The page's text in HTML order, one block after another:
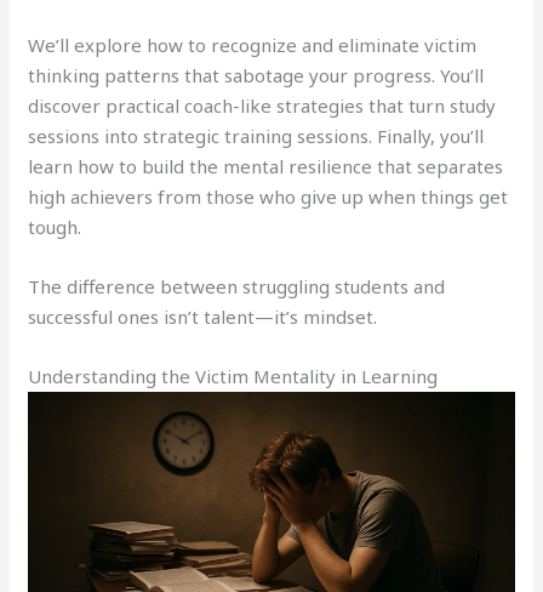
We’ll explore how to recognize and eliminate victim
thinking patterns that sabotage your progress. You’ll
discover practical coach-like strategies that turn study
sessions into strategic training sessions. Finally, you’ll
learn how to build the mental resilience that separates
high achievers from those who give up when things get
tough.
The difference between struggling students and
successful ones isn’t talent—it’s mindset.
Understanding the Victim Mentality in Learning